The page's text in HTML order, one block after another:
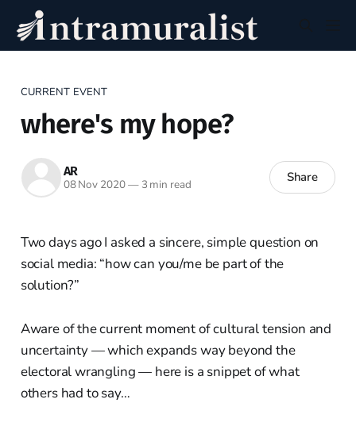
CURRENT EVENT
where's my hope?
AR
08 Nov 2020—3 min read Share
Two days ago I asked a sincere, simple question on
social media: “how can you/me be part of the
solution?”
Aware of the current moment of cultural tension and
uncertainty — which expands way beyond the
electoral wrangling — here is a snippet of what
others had to say…